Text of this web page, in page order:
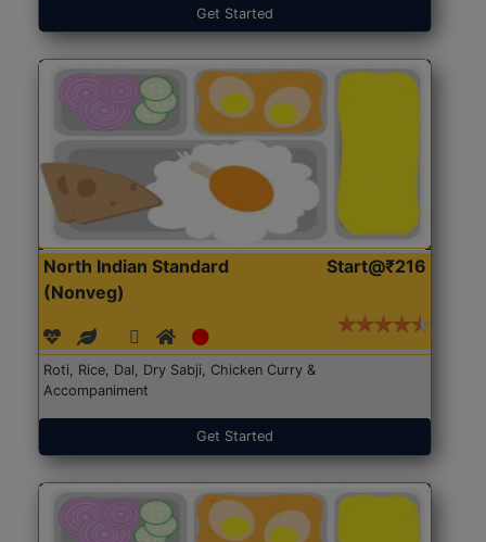
Get Started
North Indian Standard
(Nonveg)
Start@₹216
Roti, Rice, Dal, Dry Sabji, Chicken Curry &
Accompaniment
Get Started